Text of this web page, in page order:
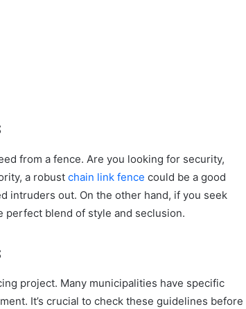
from a fence. Are you looking for security,
a robust chain link fence could be a good
intruders out. On the other hand, if you seek
perfect blend of style and seclusion.
project. Many municipalities have specific
It’s crucial to check these guidelines before